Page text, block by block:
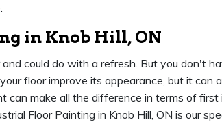
in Knob Hill, ON
could do with a refresh. But you don't
floor improve its appearance, but it can
can make all the difference in terms of first
Floor Painting in Knob Hill, ON is our